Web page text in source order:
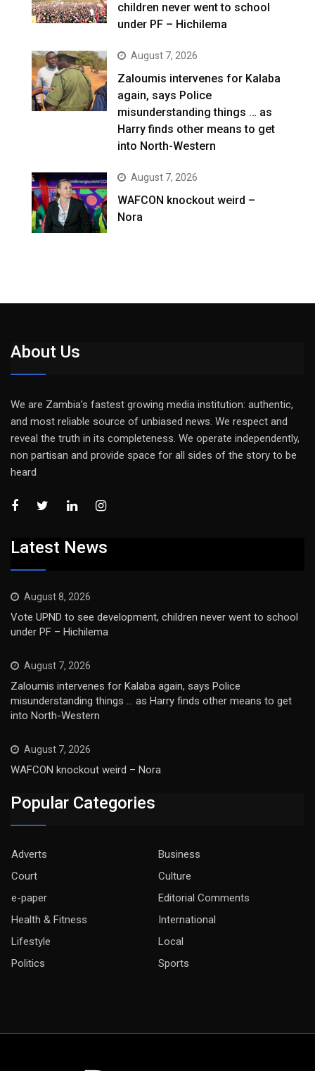
children never went to school
under PF – Hichilema
August 7, 2026
Zaloumis intervenes for Kalaba
again, says Police
misunderstanding things … as
Harry finds other means to get
into North-Western
August 7, 2026
WAFCON knockout weird –
Nora
About Us
We are Zambia’s fastest growing media institution: authentic,
and most reliable source of unbiased news. We respect and
reveal the truth in its completeness. We operate independently,
non partisan and provide space for all sides of the story to be
heard
Latest News
August 8, 2026
Vote UPND to see development, children never went to school
under PF – Hichilema
August 7, 2026
Zaloumis intervenes for Kalaba again, says Police
misunderstanding things … as Harry finds other means to get
into North-Western
August 7, 2026
WAFCON knockout weird – Nora
Popular Categories
Adverts
Business
Court
Culture
e-paper
Editorial Comments
Health & Fitness
International
Lifestyle
Local
Politics
Sports